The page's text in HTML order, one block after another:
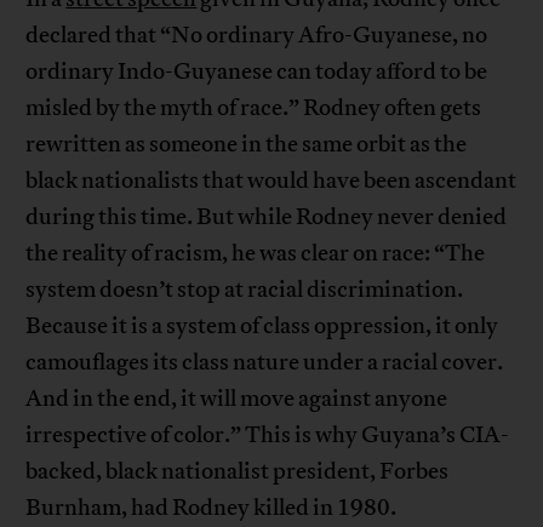
declared that “No ordinary Afro-Guyanese, no
ordinary Indo-Guyanese can today afford to be
misled by the myth of race.” Rodney often gets
rewritten as someone in the same orbit as the
black nationalists that would have been ascendant
during this time. But while Rodney never denied
the reality of racism, he was clear on race: “The
system doesn’t stop at racial discrimination.
Because it is a system of class oppression, it only
camouflages its class nature under a racial cover.
And in the end, it will move against anyone
irrespective of color.” This is why Guyana’s CIA-
backed, black nationalist president, Forbes
Burnham, had Rodney killed in 1980.